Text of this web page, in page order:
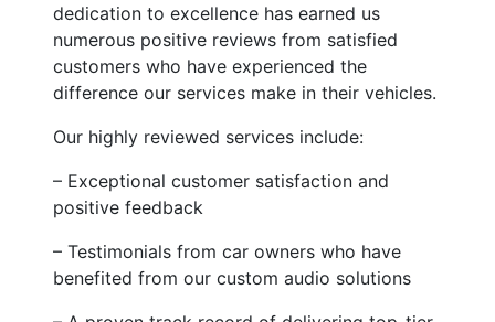
dedication to excellence has earned us
numerous positive reviews from satisfied
customers who have experienced the
difference our services make in their vehicles.
Our highly reviewed services include:
– Exceptional customer satisfaction and
positive feedback
– Testimonials from car owners who have
benefited from our custom audio solutions